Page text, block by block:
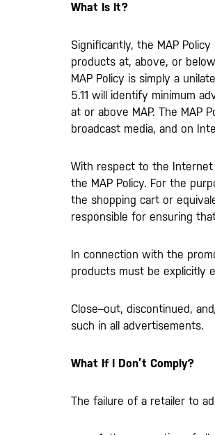
What Is It?
Significantly, the MAP
products at, above, or
MAP Policy is simply a
5.11 will identify minimum
at or above MAP. The MAP
broadcast media, and on
With respect to the
the MAP Policy. For the
the shopping cart or
responsible for ensuring
In connection with the
products must be explicitly
Close–out, discontinued,
such in all advertisements.
What If I Don’t Comply?
The failure of a retailer to